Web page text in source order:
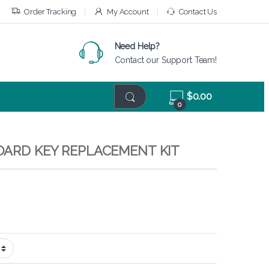
Order Tracking My Account Contact Us
Need Help?
Contact our Support Team!
0
$0.00
KEY REPLACEMENT KIT